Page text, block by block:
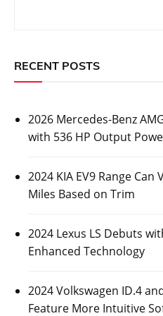
RECENT POSTS
2026 Mercedes-Benz
with 536 HP Output
2024 KIA EV9 Range
Miles Based on Trim
2024 Lexus LS Debuts
Enhanced Technology
2024 Volkswagen ID.4
Feature More Intuitive